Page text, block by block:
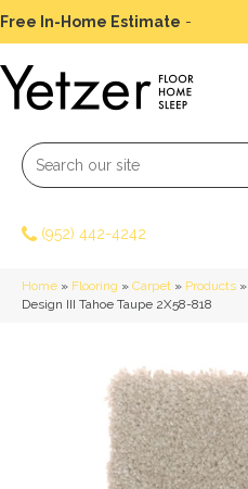
Free In-Home Estimate -
(952) 442-4242
Home » Flooring » Carpet » Products »
Design III Tahoe Taupe 2X58-818